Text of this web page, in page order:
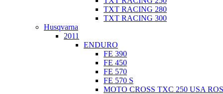
TXT RACING 280
TXT RACING 300
Husqvarna
2011
ENDURO
FE 390
FE 450
FE 570
FE 570 S
MOTO CROSS TXC 250 USA